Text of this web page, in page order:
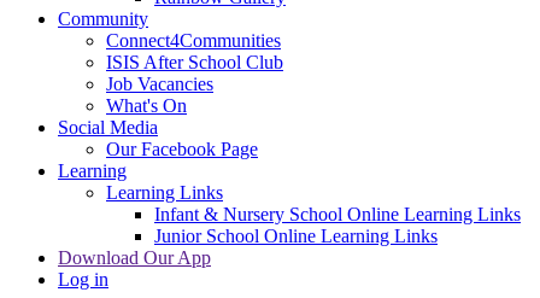
Community
Connect4Communities
ISIS After School Club
Job Vacancies
What's On
Social Media
Our Facebook Page
Learning
Learning Links
Infant & Nursery School Online Learning Links
Junior School Online Learning Links
Download Our App
Log in